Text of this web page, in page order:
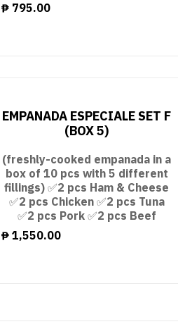
₱795.00
EMPANADA ESPECIALE SET F
(BOX 5)
(freshly-cooked empanada in a
box of 10 pcs with 5 different
fillings) ✅2 pcs Ham & Cheese
✅2 pcs Chicken ✅2 pcs Tuna
✅2 pcs Pork ✅2 pcs Beef
₱1,550.00